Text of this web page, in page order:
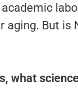
But is
what